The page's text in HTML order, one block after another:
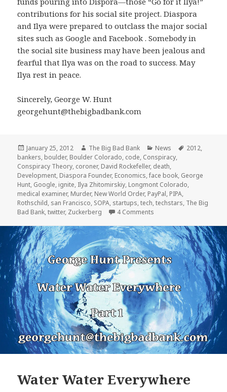
contributions for his social site project. Diaspora
and Ilya were prepared to outclass the major social
sites such as Google and Facebook . Somebody in
the social site business may have been jealous and
fearful that Ilya was on the road to success. May
Ilya rest in peace.
Sincerely, George W. Hunt
georgehunt@thebigbadbank.com
Posted
on
January 25, 2012 Author
The Big Bad Bank Categories
News Tags
2012,
bankers, boulder, Boulder Colorado, code, Conspiracy,
Conspiracy Theory, coroner, David Rockefeller, death,
Development, Diaspora Founder, Economics,face book, George
Hunt, Google, ignite, Ilya Zhitomirskiy, Longmont Colorado,
medical examiner, Murder, New World Order, PayPal, PIPA,
Rothschild, san Francisco, SOPA, startups,tech,techstars, The Big
Bad Bank,twitter, Zuckerberg 4 Comments
Water Water Everywhere